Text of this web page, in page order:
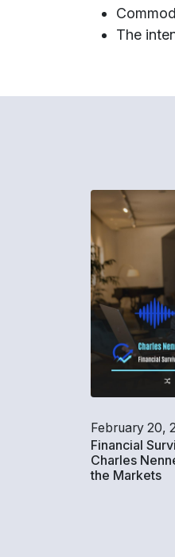
The
February 20,
Financial
Charles
the Markets